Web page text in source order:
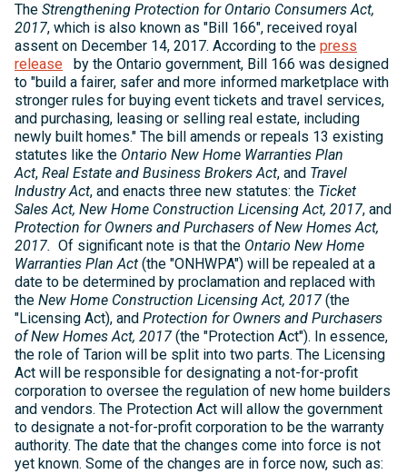
The Strengthening Protection for Ontario Consumers Act,
2017, which is also known as "Bill 166", received royal
assent on December 14, 2017. According to the press
release
by the Ontario government, Bill 166 was designed
to "build a fairer, safer and more informed marketplace with
stronger rules for buying event tickets and travel services,
and purchasing, leasing or selling real estate, including
newly built homes." The bill amends or repeals 13 existing
statutes like the Ontario New Home Warranties Plan
Act, Real Estate and Business Brokers Act, and Travel
Industry Act, and enacts three new statutes: the Ticket
Sales Act, New Home Construction Licensing Act, 2017, and
Protection for Owners and Purchasers of New Homes Act,
2017. Of significant note is that the Ontario New Home
Warranties Plan Act (the "ONHWPA") will be repealed at a
date to be determined by proclamation and replaced with
the New Home Construction Licensing Act, 2017 (the
"Licensing Act), and Protection for Owners and Purchasers
of New Homes Act, 2017 (the "Protection Act"). In essence,
the role of Tarion will be split into two parts. The Licensing
Act will be responsible for designating a not-for-profit
corporation to oversee the regulation of new home builders
and vendors. The Protection Act will allow the government
to designate a not-for-profit corporation to be the warranty
authority. The date that the changes come into force is not
yet known. Some of the changes are in force now, such as: